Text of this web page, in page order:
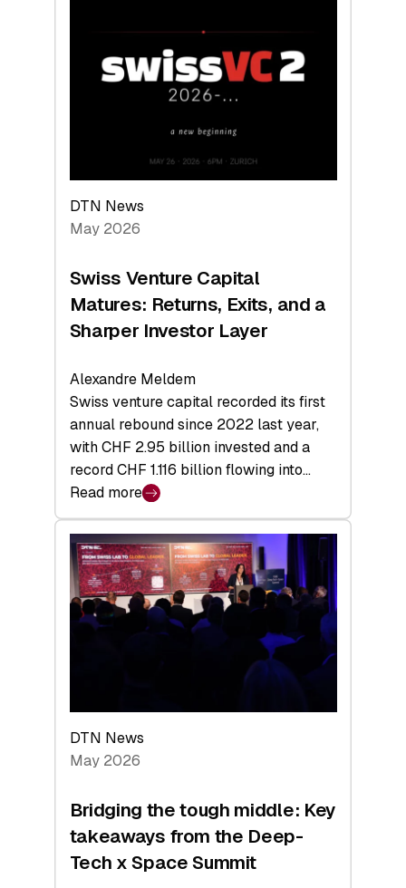
Technologies
Economy
DTN News
May 2026
Swiss Venture Capital
Matures: Returns, Exits, and a
Sharper Investor Layer
Alexandre Meldem
Swiss venture capital recorded its first
annual rebound since 2022 last year,
with CHF 2.95 billion invested and a
record CHF 1.116 billion flowing into…
Read more
:
Swiss
Venture
Capital
Matures:
Returns,
Investor
Layer
DTN News
May 2026
Bridging the tough middle: Key
takeaways from the Deep-
Tech x Space Summit